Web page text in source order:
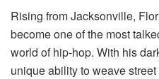
Rising from Jacksonville,
become one of the most
world of hip-hop. With his
unique ability to weave